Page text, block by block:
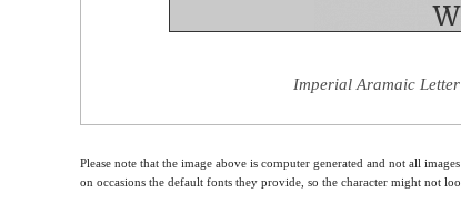
Imperial Aramaic
Please note that the image above is computer generated and not all
on occasions the default fonts they provide, so the character might not